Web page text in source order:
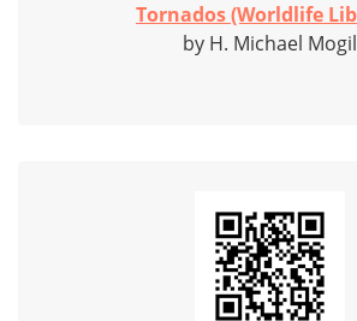
Tornados (Worldlife
by H. Michael Mogil